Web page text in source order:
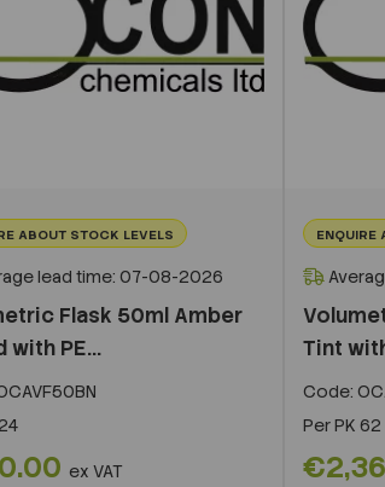
ABOUT STOCK LEVELS
lead time: 07-08-2026
Flask 50ml Amber
with PE...
ex VAT
ENQUIRE
Tint
Code:
PerPK 62